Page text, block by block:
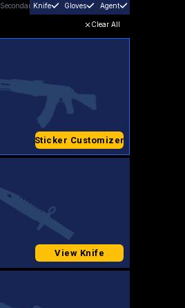
SecondaryKnife Gloves Agent
Clear All
Sticker Customizer
View Knife